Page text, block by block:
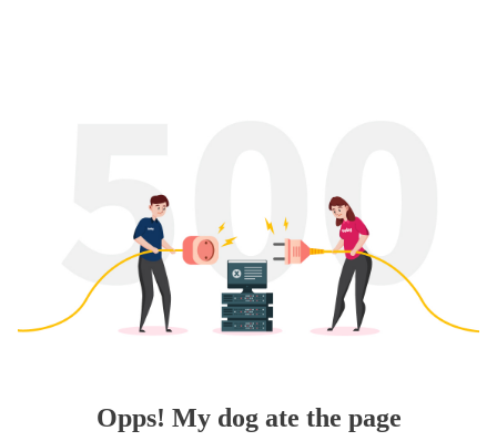
Opps! My dog ate the page